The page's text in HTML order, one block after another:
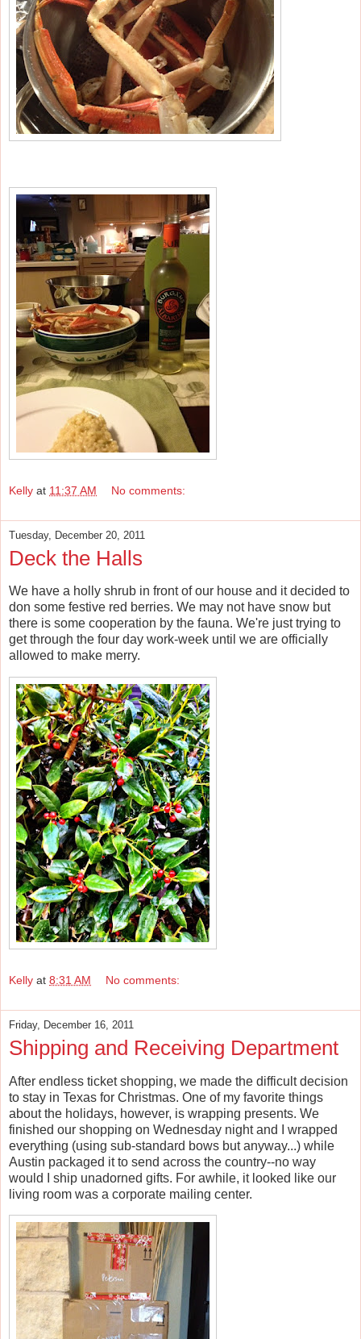
Kelly at 11:37 AM No comments:
Tuesday, December 20, 2011
Deck the Halls
We have a holly shrub in front of our house and it decided to
don some festive red berries. We may not have snow but
there is some cooperation by the fauna. We're just trying to
get through the four day work-week until we are officially
allowed to make merry.
Kelly at 8:31 AM No comments:
Friday, December 16, 2011
Shipping and Receiving Department
After endless ticket shopping, we made the difficult decision
to stay in Texas for Christmas. One of my favorite things
about the holidays, however, is wrapping presents. We
finished our shopping on Wednesday night and I wrapped
everything (using sub-standard bows but anyway...) while
Austin packaged it to send across the country--no way
would I ship unadorned gifts. For awhile, it looked like our
living room was a corporate mailing center.